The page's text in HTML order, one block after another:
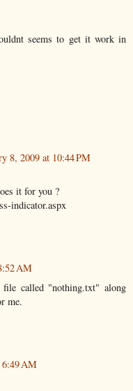
seems to get it work in
8, 2009 at 10:44 PM
it for you ?
indicator.aspx
AM
called "nothing.txt" along
me.
6:49 AM